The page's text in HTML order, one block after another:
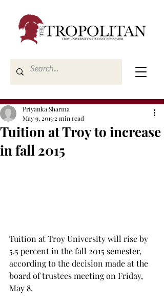
Tuition at Troy to increase
in fall 2015
Priyanka Sharma
May 9, 2015 2 min read
Tuition at Troy University will rise by
5.5 percent in the fall 2015 semester,
according to the decision made at the
board of trustees meeting on Friday,
May 8.